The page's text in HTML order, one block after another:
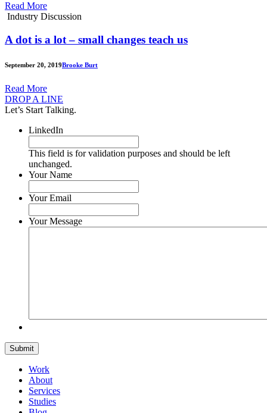
Read More
Industry Discussion
A dot is a lot – small changes teach us
September 20, 2019Brooke Burt
Read More
DROP A LINE
Let’s Start Talking.
LinkedIn
This field is for validation purposes and should be left
unchanged.
Your Name
Your Email
Your Message
Submit
Work
About
Services
Studies